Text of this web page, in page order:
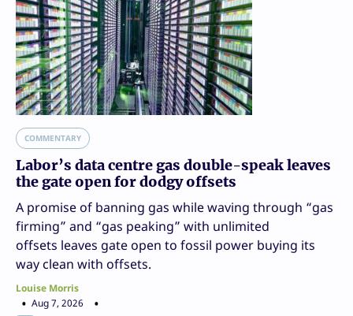
COMMENTARY
Labor’s data centre gas double-speak leaves
the gate open for dodgy offsets
A promise of banning gas while waving through “gas
firming” and “gas peaking” with unlimited
offsets leaves gate open to fossil power buying its
way clean with offsets.
Louise Morris
Aug 7, 2026